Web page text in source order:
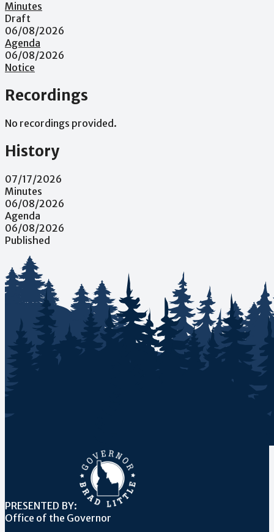
Minutes
Draft
06/08/2026
Agenda
06/08/2026
Notice
Recordings
No recordings provided.
History
07/17/2026
Minutes
06/08/2026
Agenda
06/08/2026
Published
PRESENTED BY:
Office of the Governor